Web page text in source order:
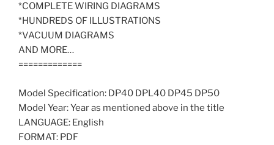
*COMPLETE WIRING DIAGRAMS
*HUNDREDS OF ILLUSTRATIONS
*VACUUM DIAGRAMS
AND MORE…
=============
Model Specification: DP40 DPL40 DP45 DP50
Model Year: Year as mentioned above in the title
LANGUAGE: English
FORMAT: PDF